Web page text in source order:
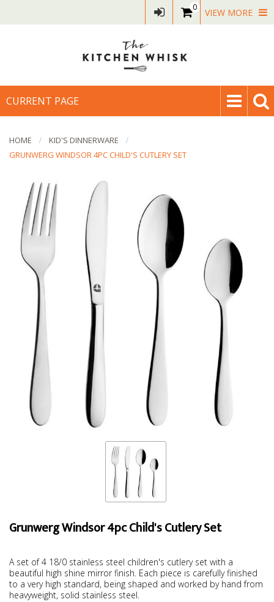
0 VIEW MORE
CURRENT PAGE
HOME
KID'S DINNERWARE
GRUNWERG WINDSOR 4PC CHILD'S CUTLERY SET
Grunwerg Windsor 4pc Child's Cutlery Set
A set of 4 18/0 stainless steel children's cutlery set with a
beautiful high shine mirror finish. Each piece is carefully finished
to a very high standard, being shaped and worked by hand from
heavyweight, solid stainless steel.